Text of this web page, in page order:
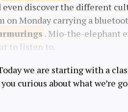
discover the different
Monday carrying a
. Mio-the-elephant
to listen to.
we are starting with a
curious about what we’re